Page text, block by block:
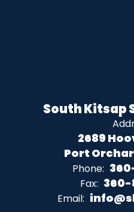
South Kitsap
2689
Port
Phone:
Fax:
Email: